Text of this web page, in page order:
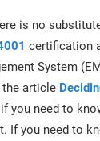
is no
certification
System
the article
if you need to
If you need to